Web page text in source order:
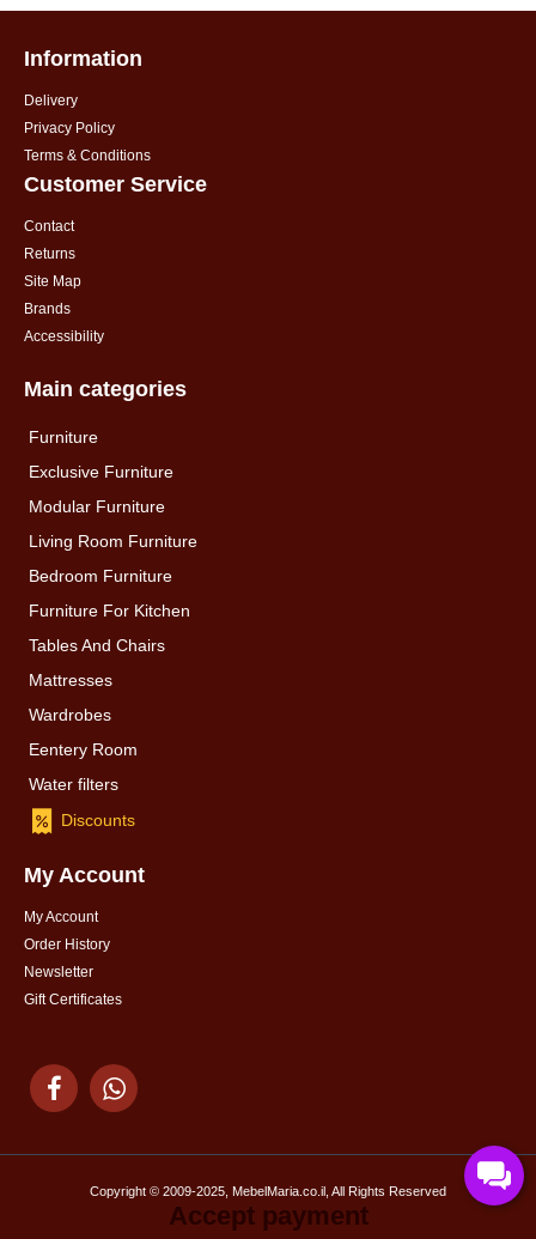
Information
Delivery
Privacy Policy
Terms & Conditions
Customer Service
Contact
Returns
Site Map
Brands
Accessibility
Main categories
Furniture
Exclusive Furniture
Modular Furniture
Living Room Furniture
Bedroom Furniture
Furniture For Kitchen
Tables And Chairs
Mattresses
Wardrobes
Eentery Room
Water filters
Discounts
My Account
My Account
Order History
Newsletter
Gift Certificates
Copyright © 2009-2025, MebelMaria.co.il, All Rights Reserved
Accept payment